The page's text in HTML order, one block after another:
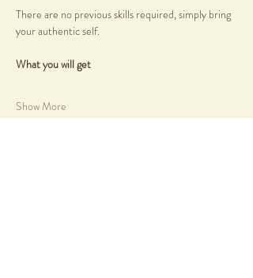
There are no previous skills required, simply bring
your authentic self.
What you will get
Show More